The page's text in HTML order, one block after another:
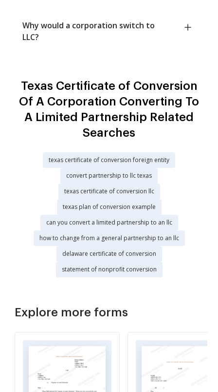
Why would a corporation switch to
LLC?
Texas Certificate of Conversion
Of A Corporation Converting To
A Limited Partnership Related
Searches
texas certificate of conversion foreign entity
convert partnership to llc texas
texas certificate of conversion llc
texas plan of conversion example
can you convert a limited partnership to an llc
how to change from a general partnership to an llc
delaware certificate of conversion
statement of nonprofit conversion
Explore more forms